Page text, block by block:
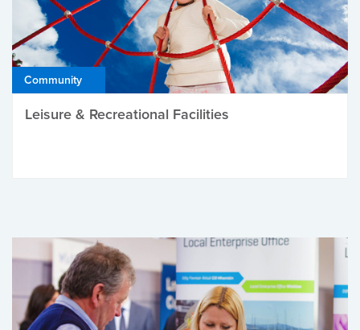
Community
Leisure & Recreational Facilities